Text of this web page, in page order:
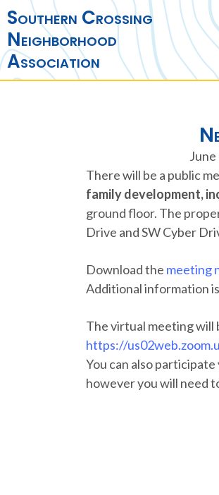
Southern Crossing
Neighborhood
Association
June
There will be a public
family development,
ground floor. The
Drive and SW Cyber
Download the meeting
Additional information
The virtual meeting will
https://
You can also
however you will need